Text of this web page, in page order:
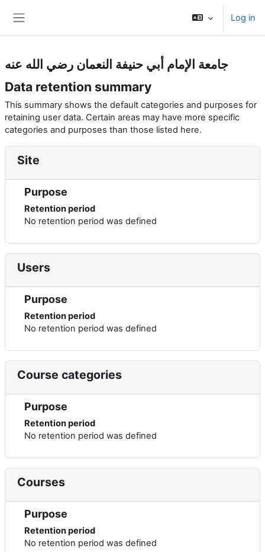
Log in
جامعة الإمام أبي حنيفة النعمان رضي الله عنه
Data retention summary
This summary shows the default categories and purposes for
retaining user data. Certain areas may have more specific
categories and purposes than those listed here.
Site
Purpose
Retention period
No retention period was defined
Users
Purpose
Retention period
No retention period was defined
Course categories
Purpose
Retention period
No retention period was defined
Courses
Purpose
Retention period
No retention period was defined